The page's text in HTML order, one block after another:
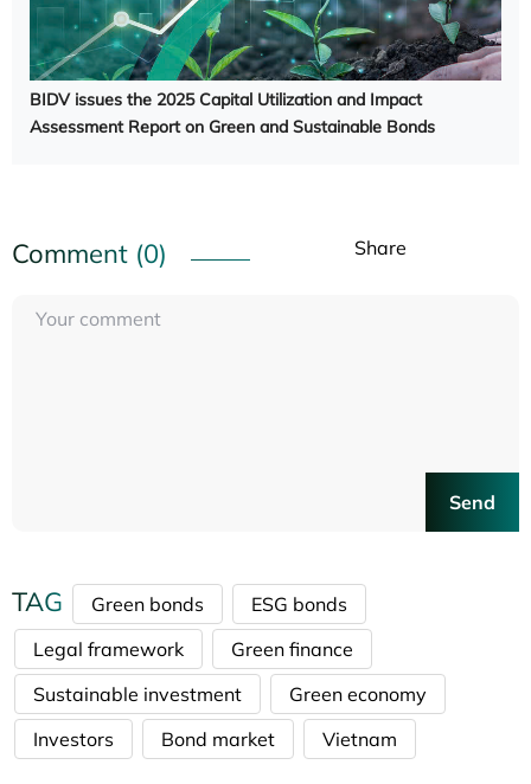
BIDV issues the 2025 Capital Utilization and Impact
Assessment Report on Green and Sustainable Bonds
Comment (0) Share
Send
TAG Green bonds
ESG bonds
Legal framework
Green finance
Sustainable investment
Green economy
Investors
Bond market Vietnam